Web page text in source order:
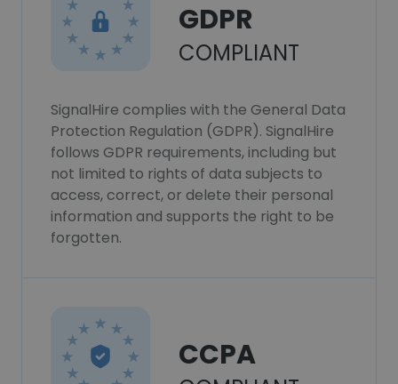
GDPR
COMPLIANT
SignalHire complies with the General Data
Protection Regulation (GDPR). SignalHire
follows GDPR requirements, including but
not limited to rights of data subjects to
access, correct, or delete their personal
information and supports the right to be
forgotten.
CCPA